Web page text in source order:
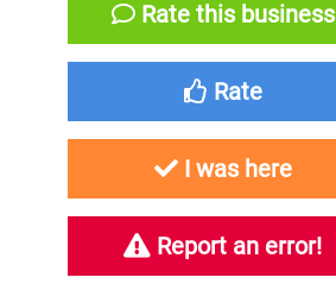
Rate this business
Rate
I was here
Report an error!